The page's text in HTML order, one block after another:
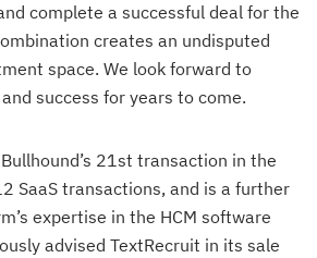
complete a successful deal for the
creates an undisputed
space. We look forward to
success for years to come.
21st transaction in the
SaaS transactions, and is a further
expertise in the HCM software
advised TextRecruit in its sale